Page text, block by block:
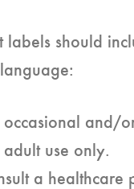
labels should
occasional and/
adult use only.
a healthcare